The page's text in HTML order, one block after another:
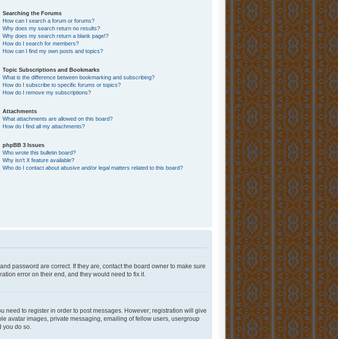
Searching the Forums
How can I search a forum or forums?
Why does my search return no results?
Why does my search return a blank page!?
How do I search for members?
How can I find my own posts and topics?
Topic Subscriptions and Bookmarks
What is the difference between bookmarking and subscribing?
How do I subscribe to specific forums or topics?
How do I remove my subscriptions?
Attachments
What attachments are allowed on this board?
How do I find all my attachments?
phpBB 3 Issues
Who wrote this bulletin board?
Why isn’t X feature available?
Who do I contact about abusive and/or legal matters related to this board?
password are correct. If they are, contact the board owner to make sure
error on their end, and they would need to fix it.
need to register in order to post messages. However; registration will give
avatar images, private messaging, emailing of fellow users, usergroup
you do so.